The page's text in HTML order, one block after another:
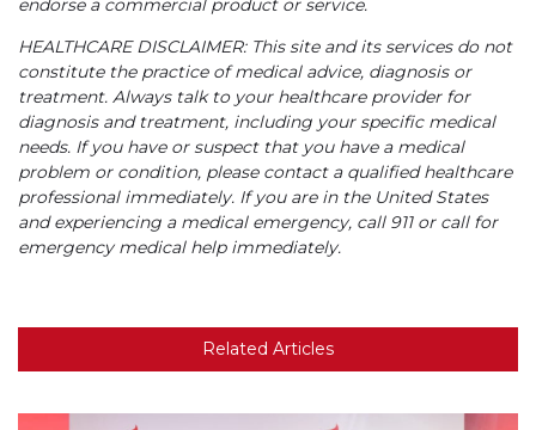
endorse a commercial product or service.
HEALTHCARE DISCLAIMER: This site and its services do not
constitute the practice of medical advice, diagnosis or
treatment. Always talk to your healthcare provider for
diagnosis and treatment, including your specific medical
needs. If you have or suspect that you have a medical
problem or condition, please contact a qualified healthcare
professional immediately. If you are in the United States
and experiencing a medical emergency, call 911 or call for
emergency medical help immediately.
Related Articles